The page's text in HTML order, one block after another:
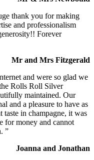
thank you for making
and professionalism
Forever
Mr and Mrs Fitzgerald
and were so glad we
Rolls Roll Silver
maintained. Our
and a pleasure to have as
taste in champagne, it was
for money and cannot
”
Joanna and Jonathan